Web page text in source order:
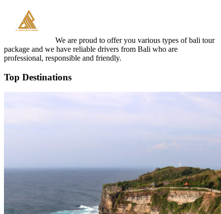
We are proud to offer you various types of bali tour
package and we have reliable drivers from Bali who are
professional, responsible and friendly.
Top Destinations